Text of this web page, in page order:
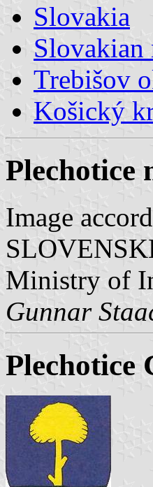
Slovakia
Trebišov
Košický
Plechotice
Image
Ministry of
Gunnar
Plechotice